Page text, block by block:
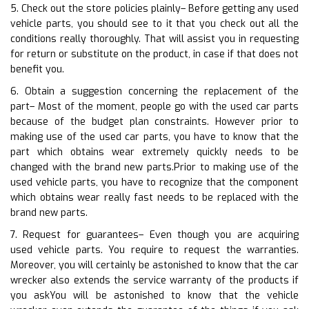
5. Check out the store policies plainly– Before getting any used
vehicle parts, you should see to it that you check out all the
conditions really thoroughly. That will assist you in requesting
for return or substitute on the product, in case if that does not
benefit you.
6. Obtain a suggestion concerning the replacement of the
part– Most of the moment, people go with the used car parts
because of the budget plan constraints. However prior to
making use of the used car parts, you have to know that the
part which obtains wear extremely quickly needs to be
changed with the brand new parts.Prior to making use of the
used vehicle parts, you have to recognize that the component
which obtains wear really fast needs to be replaced with the
brand new parts.
7. Request for guarantees– Even though you are acquiring
used vehicle parts. You require to request the warranties.
Moreover, you will certainly be astonished to know that the car
wrecker also extends the service warranty of the products if
you askYou will be astonished to know that the vehicle